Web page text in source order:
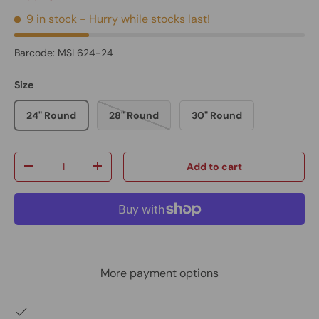
9 in stock - Hurry while stocks last!
Barcode: MSL624-24
Size
24" Round 28" Round 30" Round
Qty
-
+ Add to cart
More payment options